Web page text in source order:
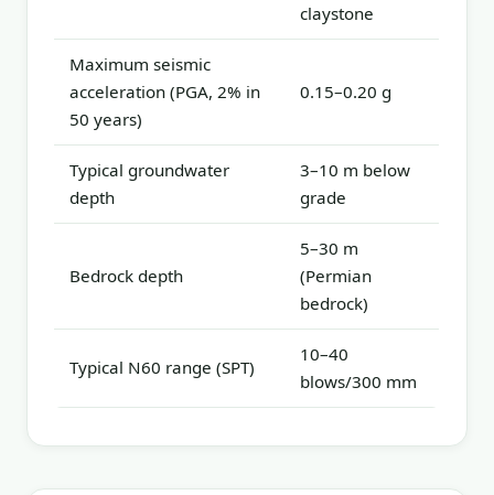
claystone
Maximum seismic
acceleration (PGA, 2% in
50 years)
0.15–0.20 g
Typical groundwater
depth
3–10 m below
grade
Bedrock depth
5–30 m
(Permian
bedrock)
Typical N60 range (SPT)
10–40
blows/300 mm